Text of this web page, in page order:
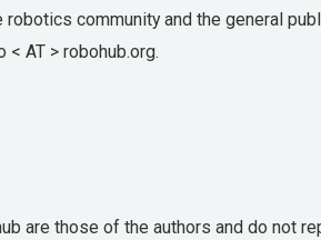
community and the general
AT > robohub.org.
are those of the authors and do not